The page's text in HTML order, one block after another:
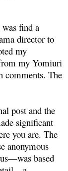
find a
director to
my
my Yomiuri
comments. The
post and the
significant
you are. The
anonymous
based